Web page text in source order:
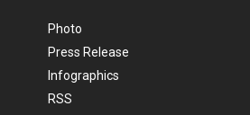
Photo
Press Release
Infographics
RSS